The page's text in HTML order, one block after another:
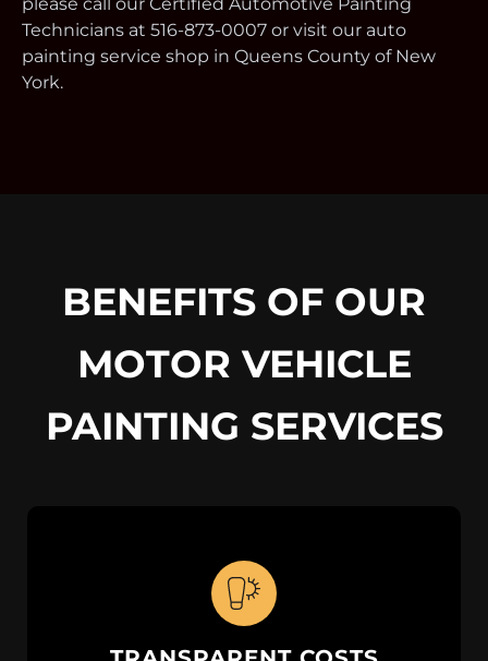
Technicians at 516-873-0007 or visit our auto
painting service shop in Queens County of New
York.
BENEFITS OF OUR
MOTOR VEHICLE
PAINTING SERVICES